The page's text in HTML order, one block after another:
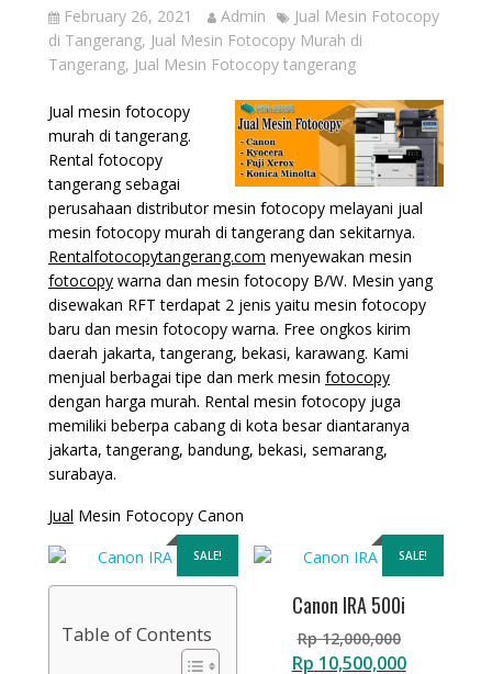
February 26, 2021 Admin
Jual Mesin Fotocopy
di Tangerang, Jual Mesin Fotocopy Murah di
Tangerang, Jual Mesin Fotocopy tangerang
Jual mesin fotocopy
murah di tangerang.
Rental fotocopy
tangerang sebagai
perusahaan distributor mesin fotocopy melayani jual
mesin fotocopy murah di tangerang dan sekitarnya.
Rentalfotocopytangerang.com menyewakan mesin
fotocopywarna dan mesin fotocopy B/W. Mesin yang
disewakan RFT terdapat 2 jenis yaitu mesin fotocopy
baru dan mesin fotocopy warna. Free ongkos kirim
daerah jakarta, tangerang, bekasi, karawang. Kami
menjual berbagai tipe dan merk mesin fotocopy
dengan harga murah. Rental mesin fotocopy juga
memiliki beberpa cabang di kota besar diantaranya
jakarta, tangerang, bandung, bekasi, semarang,
surabaya.
Jual Mesin Fotocopy Canon
SALE!
Table of Contents
SALE!
Canon IRA 500i
Rp12,000,000Original
price
Rp 10,500,000Current